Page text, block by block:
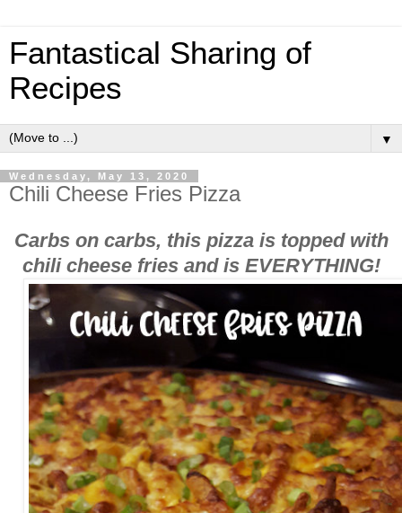
Fantastical Sharing of
Recipes
▼
Wednesday, May 13, 2020
Chili Cheese Fries Pizza
Carbs on carbs, this pizza is topped with
chili cheese fries and is EVERYTHING!